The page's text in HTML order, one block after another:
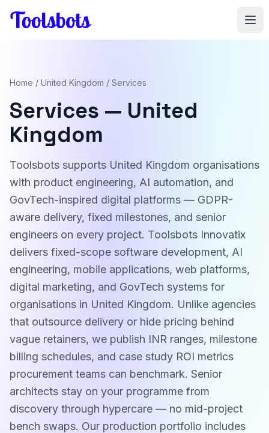
Home / United Kingdom / Services
Services — United
Kingdom
Toolsbots supports United Kingdom organisations
with product engineering, AI automation, and
GovTech-inspired digital platforms — GDPR-
aware delivery, fixed milestones, and senior
engineers on every project. Toolsbots Innovatix
delivers fixed-scope software development, AI
engineering, mobile applications, web platforms,
digital marketing, and GovTech systems for
organisations in United Kingdom. Unlike agencies
that outsource delivery or hide pricing behind
vague retainers, we publish INR ranges, milestone
billing schedules, and case study ROI metrics
procurement teams can benchmark. Senior
architects stay on your programme from
discovery through hypercare — no mid-project
bench swaps. Our production portfolio includes